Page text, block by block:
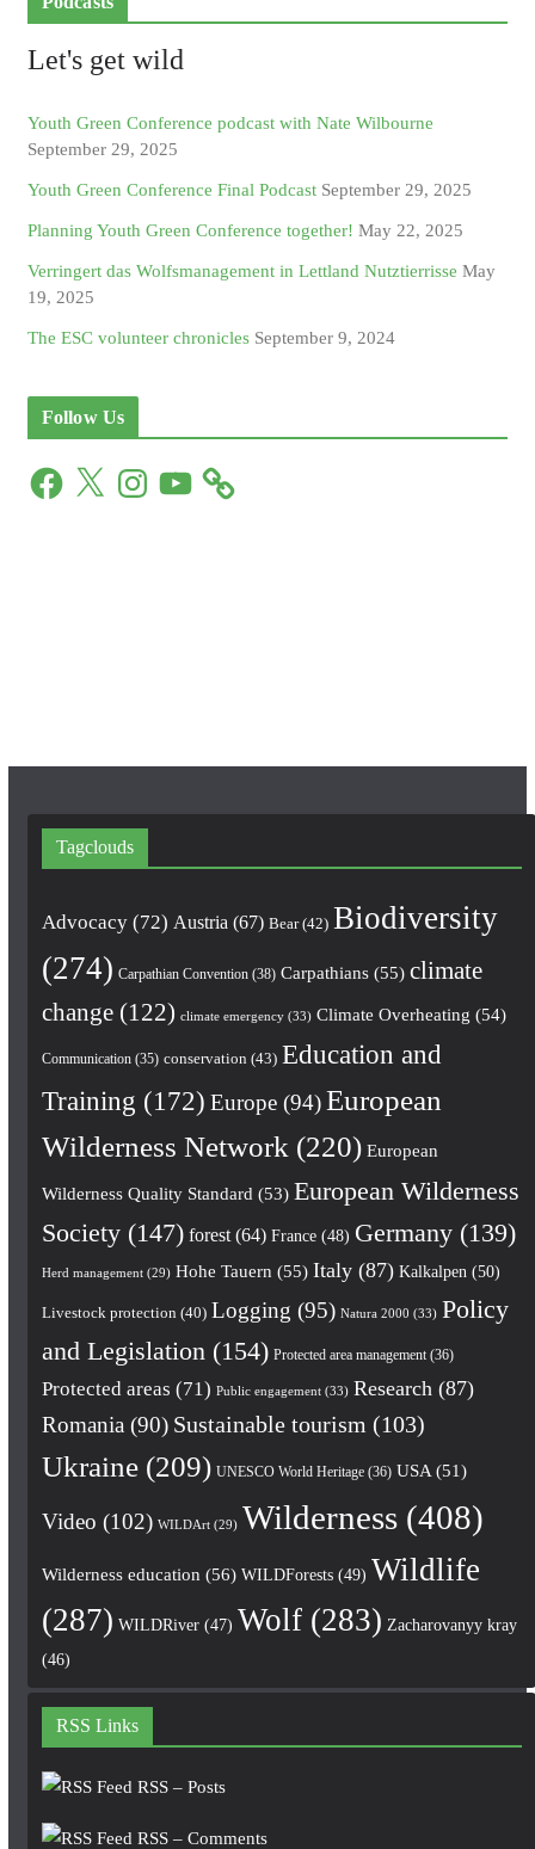
Let's get wild
Youth Green Conference podcast with Nate Wilbourne
September 29, 2025
Youth Green Conference Final Podcast September 29, 2025
Planning Youth Green Conference together! May 22, 2025
Verringert das Wolfsmanagement in Lettland Nutztierrisse May
19, 2025
The ESC volunteer chronicles September 9, 2024
Follow Us
F
X
n
Y
Tagclouds
Advocacy(72) Austria (67) Bear(42) Biodiversity
(274) Carpathian Convention(38) Carpathians(55) climate
change(122) climate emergency(33) Climate Overheating (54)
Communication(35) conservation (43) Education and
Training (172) Europe(94) European
Wilderness Network (220) European
Wilderness Quality Standard (53) European Wilderness
Society(147) forest(64) France(48) Germany(139)
Herd management(29) Hohe Tauern (55) Italy(87) Kalkalpen (50)
Livestock protection (40) Logging (95) Natura 2000 (33) Policy
and Legislation (154) Protected area management(36)
Protected areas (71) Public engagement(33) Research (87)
Romania (90) Sustainable tourism (103)
Ukraine(209) UNESCO World Heritage(36) USA(51)
Video (102) WILDArt(29) Wilderness(408)
Wilderness education (56) WILDForests(49) Wildlife
(287) WILDRiver(47) Wolf(283) Zacharovanyy kray
(46)
RSS Links
RSS – Posts
RSS – Comments